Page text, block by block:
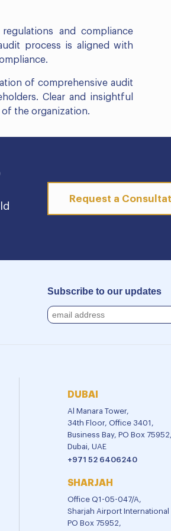
and compliance
process is aligned with
of comprehensive audit
Clear and insightful
the organization.
Request a
Subscribe to our updates
DUBAI
Al Manara Tower,
34th Floor, Office 3401,
Business Bay, PO Box
Dubai, UAE
+971 52 6406240
SHARJAH
Office Q1-05-047/A,
Sharjah Airport
PO Box 75952,